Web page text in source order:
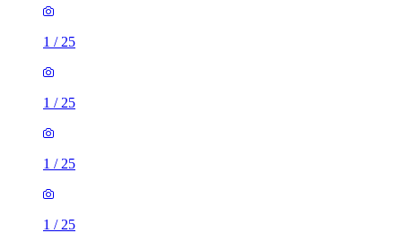
1 / 25
1 / 25
1 / 25
1 / 25